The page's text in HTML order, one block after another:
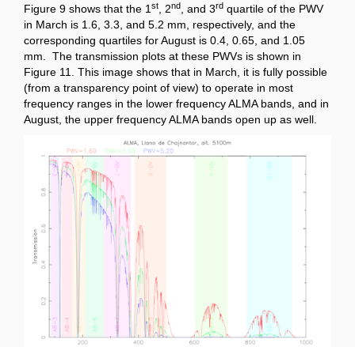
Figure 9 shows that the 1st, 2nd, and 3rd quartile of the PWV
in March is 1.6, 3.3, and 5.2 mm, respectively, and the
corresponding quartiles for August is 0.4, 0.65, and 1.05
mm. The transmission plots at these PWVs is shown in
Figure 11. This image shows that in March, it is fully possible
(from a transparency point of view) to operate in most
frequency ranges in the lower frequency ALMA bands, and in
August, the upper frequency ALMA bands open up as well.